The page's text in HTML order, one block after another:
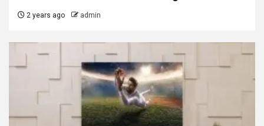
2 years ago admin